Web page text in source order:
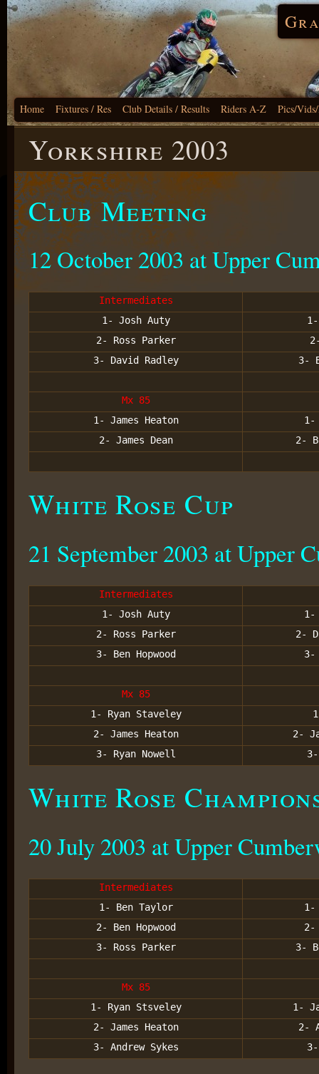
Home Fixtures / Res Club Details / Results Riders A-Z Pics/
Yorkshire 2003
Club Meeting
12 October 2003 at Upper
Intermediates
1- Josh Auty
2- Ross Parker
3- David Radley
3-
Mx 85
1- James Heaton
1-
2- James Dean
2-
White Rose Cup
21 September 2003 at Upper
Intermediates
1- Josh Auty
1-
2- Ross Parker
2-
3- Ben Hopwood
3-
Mx 85
1- Ryan Staveley
2- James Heaton
2-
3- Ryan Nowell
White Rose
20 July 2003 at Upper
Intermediates
1- Ben Taylor
1-
2- Ben Hopwood
2-
3- Ross Parker
3-
Mx 85
1- Ryan Stsveley
1-
2- James Heaton
2-
3- Andrew Sykes